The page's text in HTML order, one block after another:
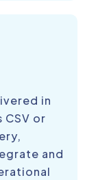
in
or
and